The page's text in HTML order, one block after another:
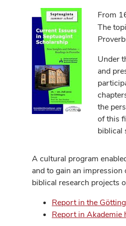
From
The
Under
and
the
of this
biblical
A cultural program
and to gain an
biblical research projects
Report in the
Report in Akademie